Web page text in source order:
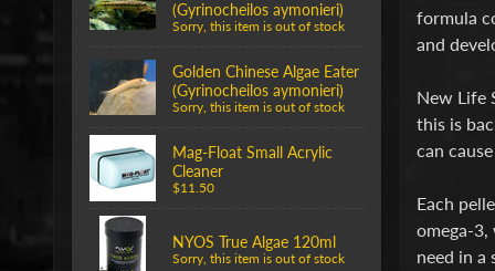
(Gyrinocheilos aymonieri)
Sorry, this item is out of stock
Golden Chinese Algae Eater
(Gyrinocheilos aymonieri)
Sorry, this item is out of stock
Mag-Float Small Acrylic
Cleaner
$11.50
NYOS True Algae 120ml
Sorry, this item is out of stock
formula
and
New Life
this is
can
Each
omega-
need in a